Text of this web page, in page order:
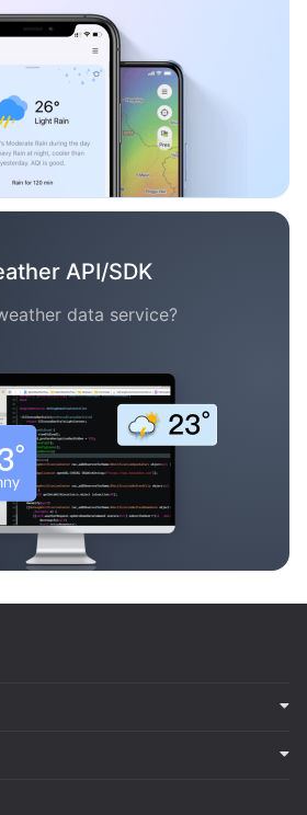
API/SDK
data service?